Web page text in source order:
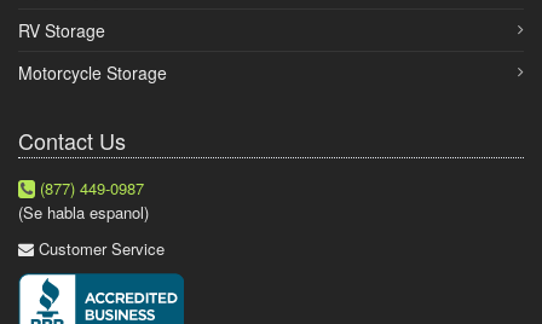
RV Storage
Motorcycle Storage
Contact Us
(877) 449-0987
(Se habla espanol)
Customer Service